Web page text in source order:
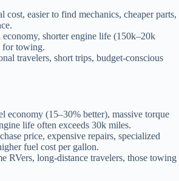
cost, easier to find mechanics, cheaper parts,
shorter engine life (150k–20k
for towing.
travelers, short trips, budget-conscious
economy (15–30% better), massive torque
life often exceeds 30k miles.
price, expensive repairs, specialized
fuel cost per gallon.
RVers, long-distance travelers, those towing